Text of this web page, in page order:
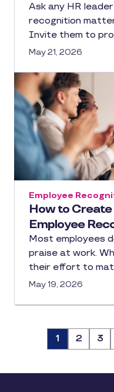
Ask any HR
recognition
Invite them to
May 21, 2026
How to
Employee
Employee
Most employees
praise at work.
their effort to
May 19, 2026
Page
1 Page
2 3